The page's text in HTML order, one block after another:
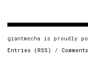
giantmecha is proudly
Entries (RSS)
/